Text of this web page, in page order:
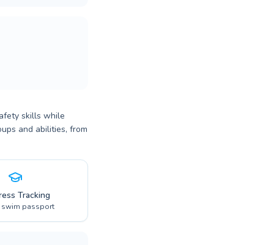
skills while
and abilities, from
Tracking
passport